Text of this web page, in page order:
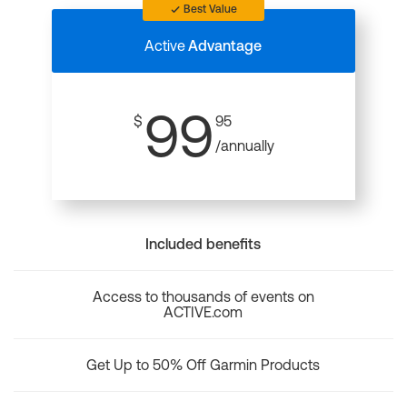
Best Value
ActiveAdvantage
$ 99 95
/annually
Included benefits
Access to thousands of events on
ACTIVE.com
Get Up to 50% Off Garmin Products